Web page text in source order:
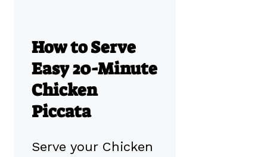
How to Serve
Easy 20-Minute
Chicken
Piccata
Serve your Chicken